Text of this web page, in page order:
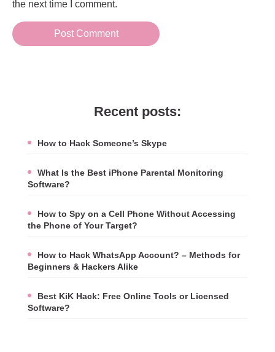
the next time I comment.
Recent posts:
How to Hack Someone’s Skype
What Is the Best iPhone Parental Monitoring
Software?
How to Spy on a Cell Phone Without Accessing
the Phone of Your Target?
How to Hack WhatsApp Account? – Methods for
Beginners & Hackers Alike
Best KiK Hack: Free Online Tools or Licensed
Software?